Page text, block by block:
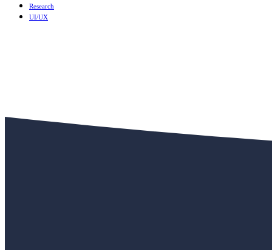
Research
UI/UX